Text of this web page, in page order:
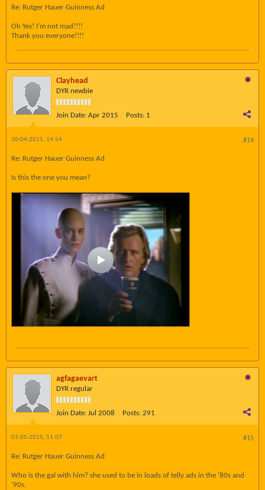
Re: Rutger Hauer Guinness Ad
Oh Yes! I'm not mad!!!!
Thank you everyone!!!!
Clayhead
DYR newbie
Join Date: Apr 2015 Posts: 1
#14
30-04-2015, 14:54
Re: Rutger Hauer Guinness Ad
Is this the one you mean?
agfagaevart
DYR regular
Join Date: Jul 2008 Posts: 291
#15
01-05-2015, 11:07
Re: Rutger Hauer Guinness Ad
Who is the gal with him? she used to be in loads of telly ads in the '80s and
'90s.